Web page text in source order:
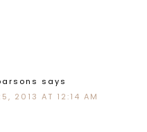
says
2013 AT 12:14 AM